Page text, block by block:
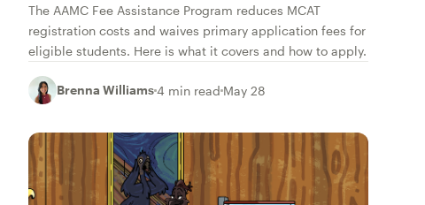
The AAMC Fee Assistance Program reduces MCAT
registration costs and waives primary application fees for
eligible students. Here is what it covers and how to apply.
Brenna Williams4 min read May 28